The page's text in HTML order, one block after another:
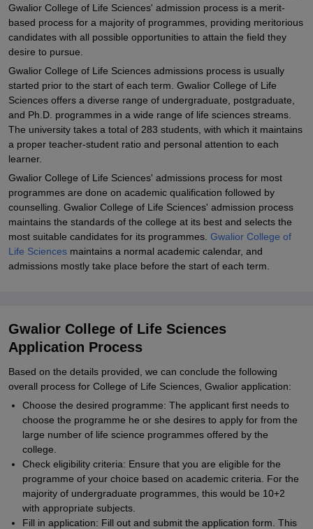
Gwalior College of Life Sciences' admission process is a merit-
based process for a majority of programmes, providing meritorious
candidates with all possible opportunities to attain the field they
desire to pursue.
Gwalior College of Life Sciences admissions process is usually
started prior to the start of each term. Gwalior College of Life
Sciences offers a diverse range of undergraduate, postgraduate,
and Ph.D. programmes in a wide range of life sciences streams.
The university takes a total of 283 students, with which it maintains
a proper teacher-student ratio and personal attention to each
learner.
Gwalior College of Life Sciences' admissions process for most
programmes are done on academic qualification followed by
counselling. Gwalior College of Life Sciences' admission process
maintains the standards of the college at its best and selects the
most suitable candidates for its programmes. Gwalior College of
Life Sciences maintains a normal academic calendar, and
admissions mostly take place before the start of each term.
Gwalior College of Life Sciences
Application Process
Based on the details provided, we can conclude the following
overall process for College of Life Sciences, Gwalior application:
Choose the desired programme: The applicant first needs to
choose the programme he or she desires to apply for from the
large number of life science programmes offered by the
college.
Check eligibility criteria: Ensure that you are eligible for the
programme of your choice based on academic criteria. For the
majority of undergraduate programmes, this would be 10+2
with appropriate subjects.
Fill in application: Fill out and submit the application form. This